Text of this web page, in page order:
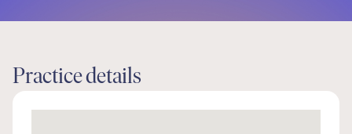
Practice details